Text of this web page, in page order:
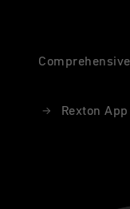
Rexton App